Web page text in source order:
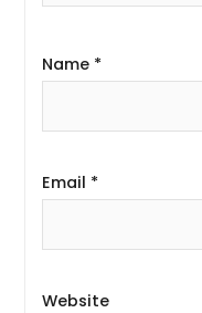
Name *
Email *
Website